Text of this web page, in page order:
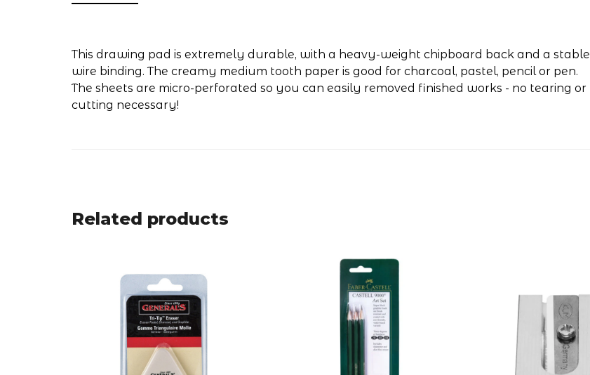
This drawing pad is extremely durable, with a heavy-weight chipboard back and a stable
wire binding. The creamy medium tooth paper is good for charcoal, pastel, pencil or pen.
The sheets are micro-perforated so you can easily removed finished works - no tearing or
cutting necessary!
Related products